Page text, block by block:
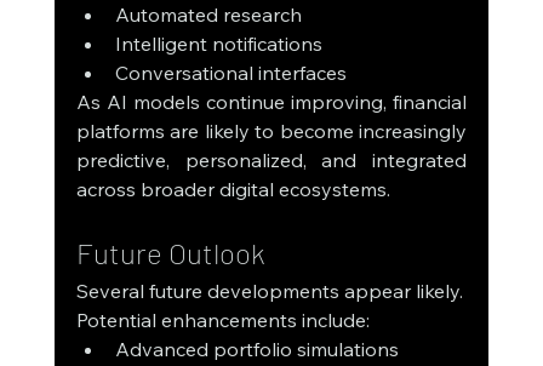
Automated research
Intelligent notifications
Conversational interfaces
As AI models continue improving, financial
platforms are likely to become increasingly
predictive, personalized, and integrated
across broader digital ecosystems.
Future Outlook
Several future developments appear likely.
Potential enhancements include:
Advanced portfolio simulations